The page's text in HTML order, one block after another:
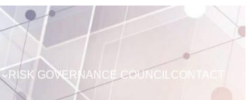
RISK GOVERNANCE COUNCIL CONTACT